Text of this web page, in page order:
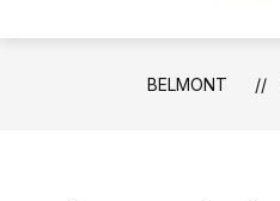
BELMONT